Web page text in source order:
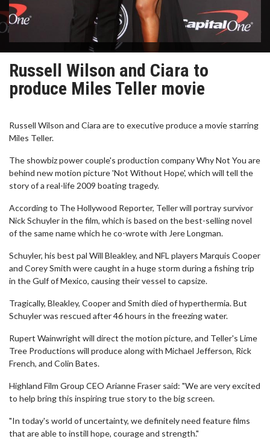
Russell Wilson and Ciara to
produce Miles Teller movie
Russell Wilson and Ciara are to executive produce a movie starring
Miles Teller.
The showbiz power couple's production company Why Not You are
behind new motion picture 'Not Without Hope', which will tell the
story of a real-life 2009 boating tragedy.
According to The Hollywood Reporter, Teller will portray survivor
Nick Schuyler in the film, which is based on the best-selling novel
of the same name which he co-wrote with Jere Longman.
Schuyler, his best pal Will Bleakley, and NFL players Marquis Cooper
and Corey Smith were caught in a huge storm during a fishing trip
in the Gulf of Mexico, causing their vessel to capsize.
Tragically, Bleakley, Cooper and Smith died of hyperthermia. But
Schuyler was rescued after 46 hours in the freezing water.
Rupert Wainwright will direct the motion picture, and Teller's Lime
Tree Productions will produce along with Michael Jefferson, Rick
French, and Colin Bates.
Highland Film Group CEO Arianne Fraser said: "We are very excited
to help bring this inspiring true story to the big screen.
"In today's world of uncertainty, we definitely need feature films
that are able to instill hope, courage and strength."